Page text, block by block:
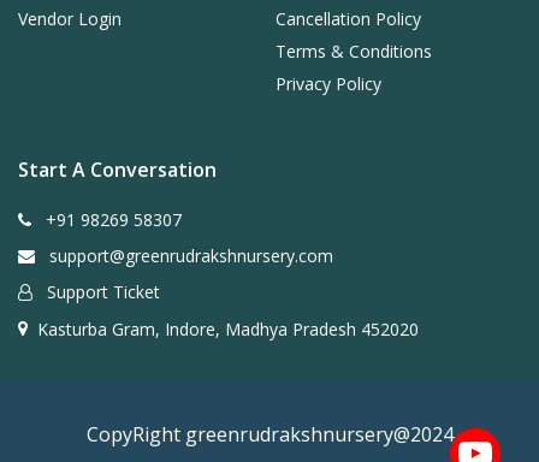
Vendor Login
Cancellation Policy
Terms & Conditions
Privacy Policy
Start A Conversation
+91 98269 58307
support@greenrudrakshnursery.com
Support Ticket
Kasturba Gram, Indore, Madhya Pradesh 452020
CopyRight greenrudrakshnursery@2024